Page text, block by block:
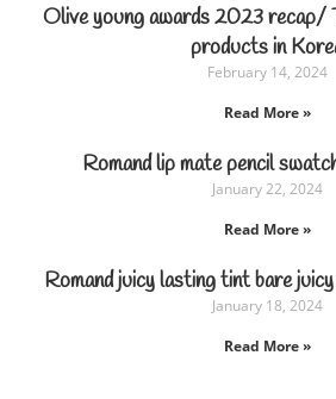
Olive young awards 2023 recap/
products in
February 14, 2024
Read More »
Romand lip mate pencil
January 22, 2024
Read More »
Romand juicy lasting tint bare
January 18, 2024
Read More »